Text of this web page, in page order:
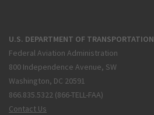
U.S. DEPARTMENT OF TRANSPORTATION
Federal Aviation Administration
800 Independence Avenue, SW
Washington, DC 20591
866.835.5322 (866-TELL-FAA)
Contact Us